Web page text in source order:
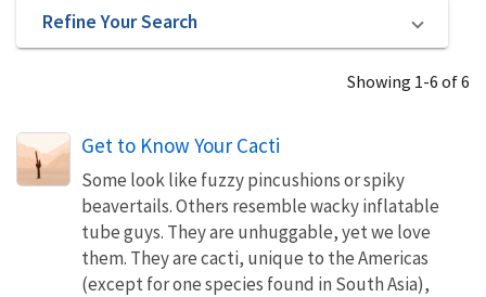
Refine Your Search
Showing 1-6 of 6
Get to Know Your Cacti
Some look like fuzzy pincushions or spiky
beavertails. Others resemble wacky inflatable
tube guys. They are unhuggable, yet we love
them. They are cacti, unique to the Americas
(except for one species found in South Asia),